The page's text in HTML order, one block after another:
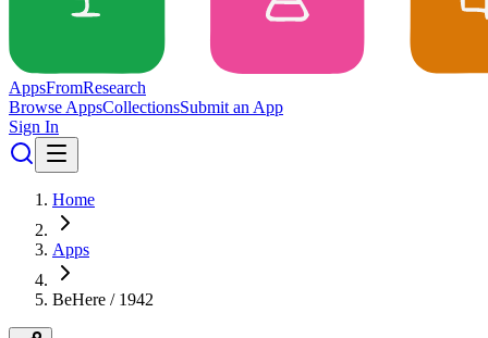
AppsFromResearch
Browse AppsCollectionsSubmit an App
Sign In
Home
Apps
BeHere / 1942